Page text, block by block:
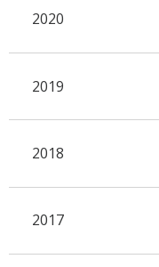
2020
2019
2018
2017